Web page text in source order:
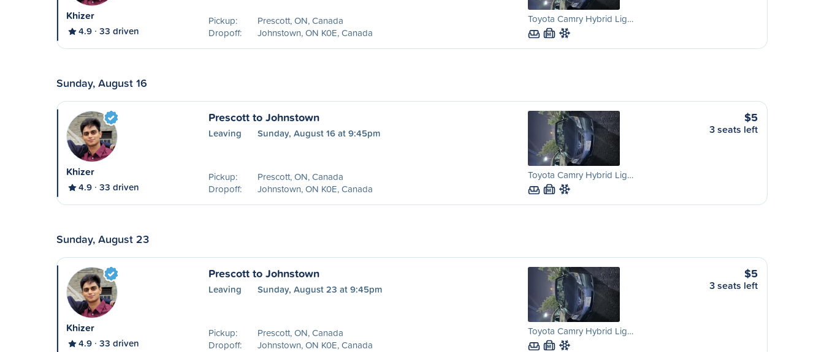
Khizer
4.9 33 driven
Pickup:
Prescott, ON, Canada
Dropoff:
Johnstown, ON K0E, Canada
Toyota Camry Hybrid Lig…
M
Sunday, August 16
Khizer
4.9 33 driven
Prescott to Johnstown
Leaving Sunday, August 16 at 9:45pm
Pickup:
Prescott, ON, Canada
Dropoff:
Johnstown, ON K0E, Canada
Toyota Camry Hybrid Lig…
M
$5
3 seats left
Sunday, August 23
Khizer
4.9 33 driven
Prescott to Johnstown
Leaving Sunday, August 23 at 9:45pm
Pickup:
Prescott, ON, Canada
Dropoff:
Johnstown, ON K0E, Canada
Toyota Camry Hybrid Lig…
M
$5
3 seats left